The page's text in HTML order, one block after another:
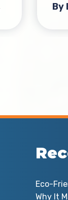
By
Eco-
Why It